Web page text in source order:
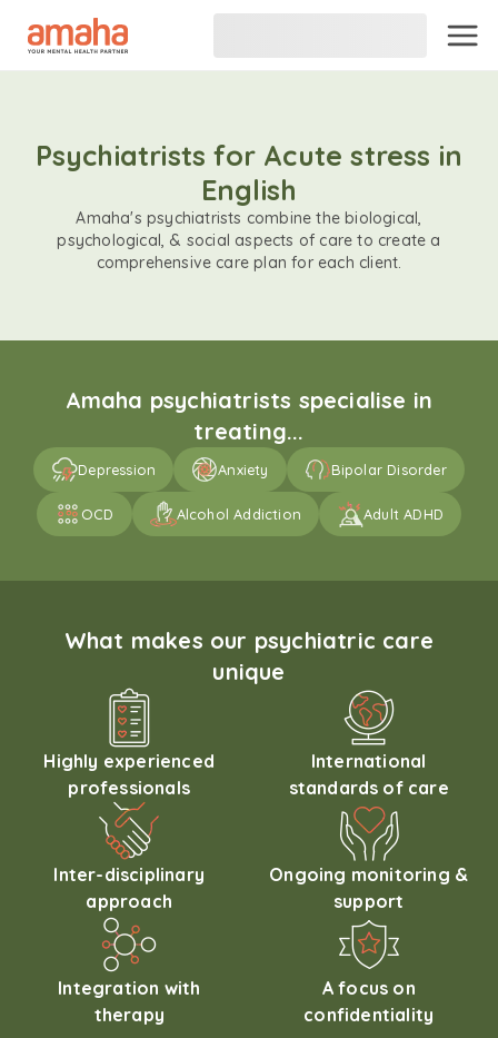
Psychiatrists for Acute stress in
English
Amaha's psychiatrists combine the biological,
psychological, & social aspects of care to create a
comprehensive care plan for each client.
Amaha psychiatrists specialise in
treating...
Depression Anxiety Bipolar Disorder
OCD Alcohol Addiction Adult ADHD
What makes our psychiatric care
unique
Highly experienced
professionals
International
standards of care
Inter-disciplinary
approach
Ongoing monitoring &
support
Integration with
therapy
A focus on
confidentiality